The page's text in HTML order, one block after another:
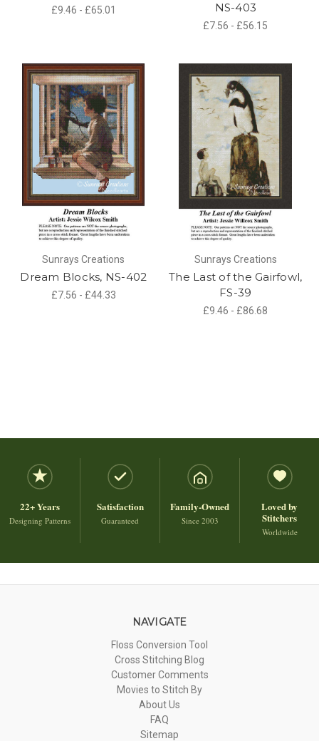
£9.46 - £65.01
NS-403
£7.56 - £56.15
Sunrays Creations
Dream Blocks, NS-402
£7.56 - £44.33
Sunrays Creations
The Last of the Gairfowl,
FS-39
£9.46 - £86.68
22+ Years
Designing Patterns
Satisfaction
Guaranteed
Family-Owned
Since 2003
Loved by
Stitchers
Worldwide
NAVIGATE
Floss Conversion Tool
Cross Stitching Blog
Customer Comments
Movies to Stitch By
About Us
FAQ
Sitemap